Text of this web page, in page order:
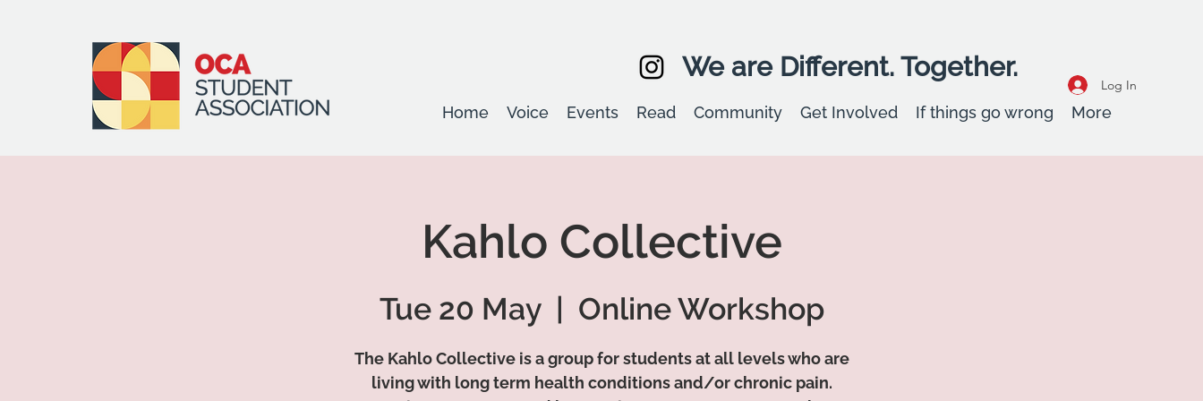
We are Different. Together.
Log In
Home Voice Events Read Community Get Involved If things go wrong More
Kahlo Collective
Tue 20 May
  |
Online Workshop
The Kahlo Collective is a group for students at all levels who are
living with long term health conditions and/or chronic pain.